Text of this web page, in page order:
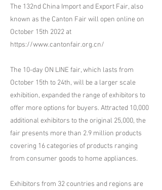
The 132nd China Import and Export Fair, also
known as the Canton Fair will open online on
October 15th 2022 at
https://www.cantonfair.org.cn/
The 10-day ON LINE fair, which lasts from
October 15th to 24th, will be a larger scale
exhibition, expanded the range of exhibitors to
offer more options for buyers. Attracted 10,000
additional exhibitors to the original 25,000, the
fair presents more than 2.9 million products
covering 16 categories of products ranging
from consumer goods to home appliances.
Exhibitors from 32 countries and regions are